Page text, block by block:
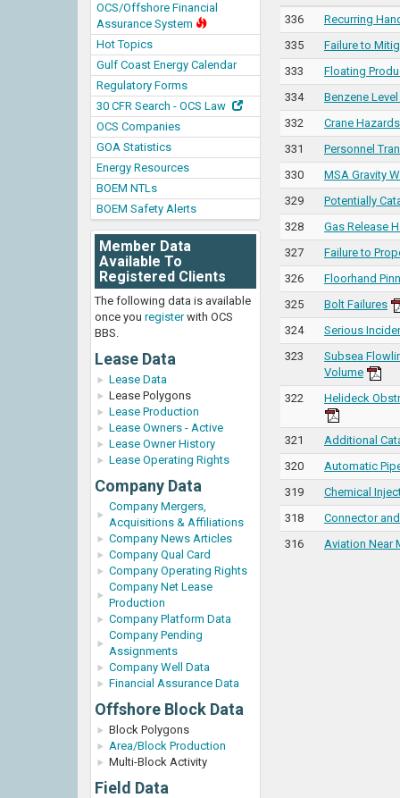
OCS/Offshore Financial
Assurance System
Hot Topics
Gulf Coast Energy Calendar
Regulatory Forms
30 CFR Search - OCS Law
OCS Companies
GOA Statistics
Energy Resources
BOEM NTLs
BOEM Safety Alerts
Member Data
Available To
Registered Clients
The following data is available
once you registerwith OCS
BBS.
Lease Data
Lease Data
Lease Polygons
Lease Production
Lease Owners - Active
Lease Owner History
Lease Operating Rights
Company Data
Company Mergers,
Acquisitions & Affiliations
Company News Articles
Company Qual Card
Company Operating Rights
Company Net Lease
Production
Company Platform Data
Company Pending
Assignments
Company Well Data
Financial Assurance Data
Offshore Block Data
Block Polygons
Area/Block Production
Multi-Block Activity
Field Data
336
Recurring
335
Failure to
333
Floating
334
Benzene
332
Crane
331
Personnel
330
MSA Gravity
329
Potentially
328
Gas Release
327
Failure to
326
Floorhand
325
Bolt Failures
324
Serious
323
Subsea
Volume
322 Helideck
321 Additional
320
Automatic
319
Chemical
318
Connector
316
Aviation Near